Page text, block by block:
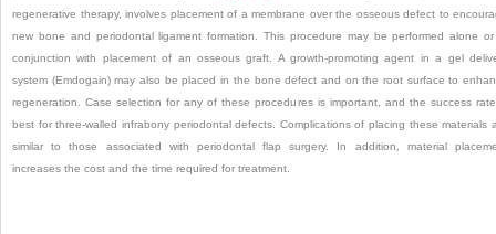
regenerative therapy, involves placement of a membrane over the osseous defect to
new bone and periodontal ligament formation. This procedure may be performed alone
conjunction with placement of an osseous graft. A growth-promoting agent in a gel
system (Emdogain) may also be placed in the bone defect and on the root surface to
regeneration. Case selection for any of these procedures is important, and the success
best for three-walled infrabony periodontal defects. Complications of placing these materials
similar to those associated with periodontal flap surgery. In addition, material
increases the cost and the time required for treatment.